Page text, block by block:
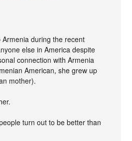
during the recent
else in America despite
connection with Armenia
American, she grew up
mother).
turn out to be better than